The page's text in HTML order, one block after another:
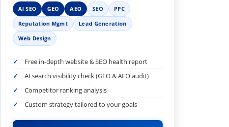
AI SEO GEO AEO SEO
PPC
Reputation Mgmt
Lead Generation
Web Design
Free in-depth website & SEO health report
AI search visibility check (GEO & AEO audit)
Competitor ranking analysis
Custom strategy tailored to your goals